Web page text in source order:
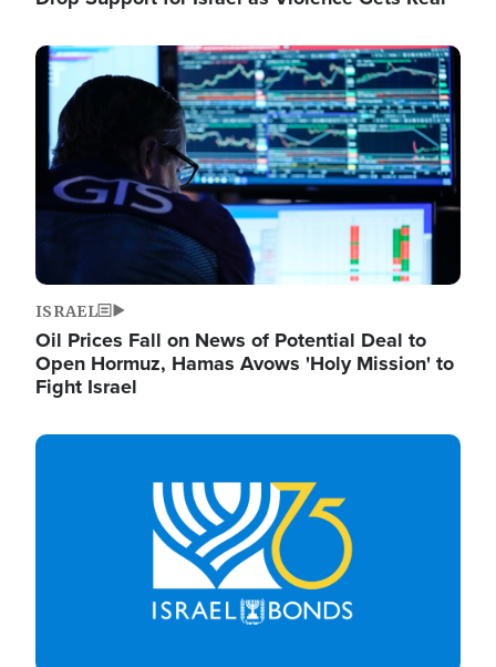
Image
ISRAEL
Oil Prices Fall on News of Potential Deal to
Open Hormuz, Hamas Avows 'Holy Mission' to
Fight Israel
Image